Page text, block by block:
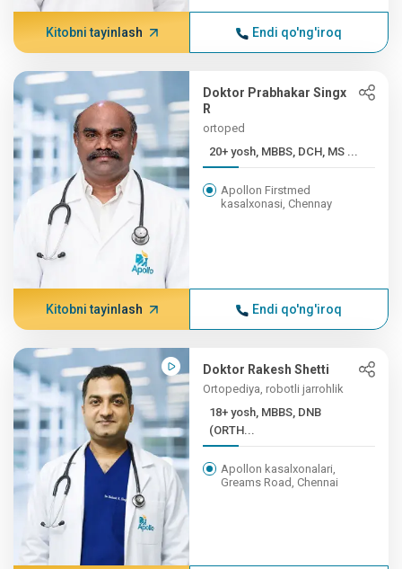
Kitobni tayinlash Endi qo'ng'iroq
Doktor Prabhakar Singx
R
ortoped
20+ yosh, MBBS, DCH, MS ...
Apollon Firstmed
kasalxonasi, Chennay
Kitobni tayinlash Endi qo'ng'iroq
Doktor Rakesh Shetti
Ortopediya, robotli jarrohlik
18+ yosh, MBBS, DNB
(ORTH...
Apollon kasalxonalari,
Greams Road, Chennai